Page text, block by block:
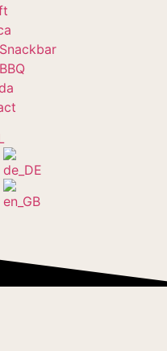
Snackbar
BBQ